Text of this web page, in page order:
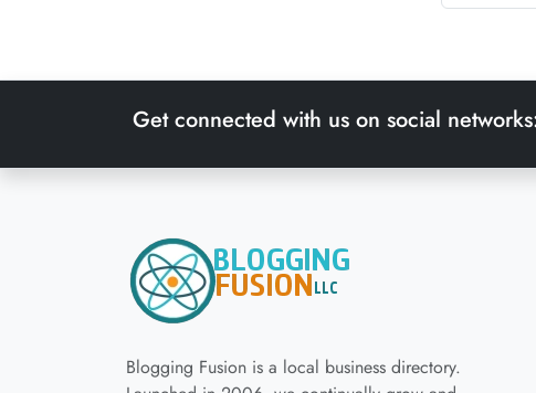
Get connected with us on social
Blogging Fusion is a local business directory.